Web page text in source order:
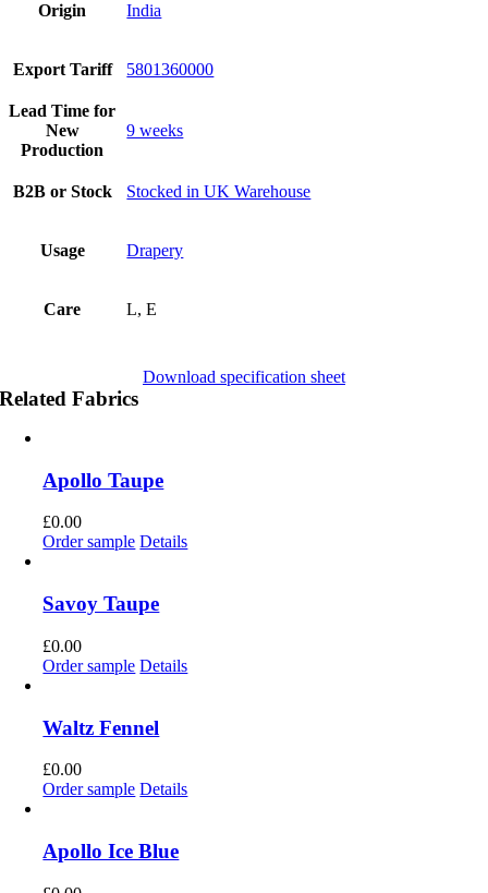
Origin India
Export Tariff 5801360000
Lead Time for
New
Production
9 weeks
B2B or Stock Stocked in UK Warehouse
Usage Drapery
Care L, E
Download specification sheet
Related Fabrics
Apollo Taupe
£0.00
Order sample Details
Savoy Taupe
£0.00
Order sample Details
Waltz Fennel
£0.00
Order sample Details
Apollo Ice Blue